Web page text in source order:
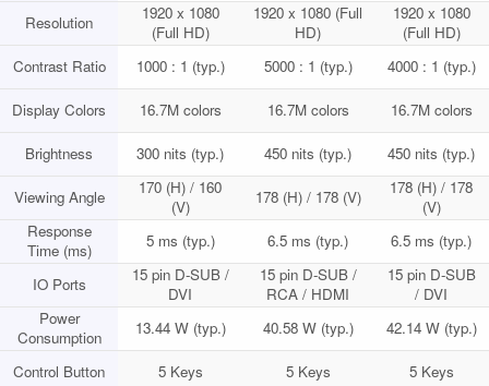
Resolution
1920 x 1080
(Full HD)
1920 x 1080 (Full
HD)
1920 x 1080
(Full HD)
Contrast Ratio
1000 : 1 (typ.) 5000 : 1 (typ.) 4000 : 1 (typ.)
Display Colors 16.7M colors 16.7M colors 16.7M colors
Brightness 300 nits (typ.) 450 nits (typ.) 450 nits (typ.)
Viewing Angle
170 (H) / 160
(V)
178 (H) / 178 (V)
178 (H) / 178
(V)
Response
Time (ms)
5 ms (typ.) 6.5 ms (typ.) 6.5 ms (typ.)
IO Ports
15 pin D-SUB /
DVI
15 pin D-SUB /
RCA / HDMI
15 pin D-SUB
/ DVI
Power
Consumption
13.44 W (typ.) 40.58 W (typ.) 42.14 W (typ.)
Control Button 5 Keys 5 Keys
5 Keys